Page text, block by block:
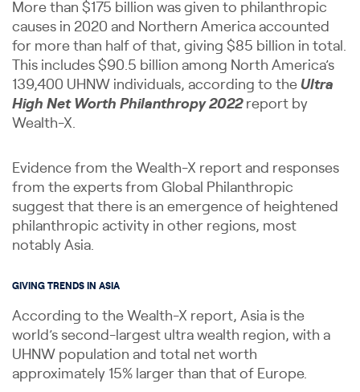
More than $175 billion was given to philanthropic
causes in 2020 and Northern America accounted
for more than half of that, giving $85 billion in total.
This includes $90.5 billion among North America’s
139,400 UHNW individuals, according to the Ultra
High Net Worth Philanthropy 2022report by
Wealth-X.
Evidence from the Wealth-X report and responses
from the experts from Global Philanthropic
suggest that there is an emergence of heightened
philanthropic activity in other regions, most
notably Asia.
GIVING TRENDS IN ASIA
According to the Wealth-X report, Asia is the
world’s second-largest ultra wealth region, with a
UHNW population and total net worth
approximately 15% larger than that of Europe.